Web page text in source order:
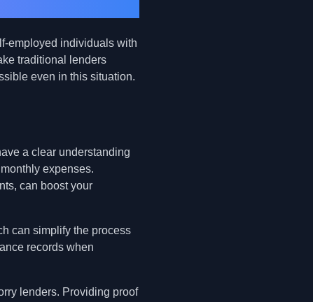
employed individuals with
traditional lenders
even in this situation.
a clear understanding
expenses.
can boost your
can simplify the process
records when
lenders. Providing proof